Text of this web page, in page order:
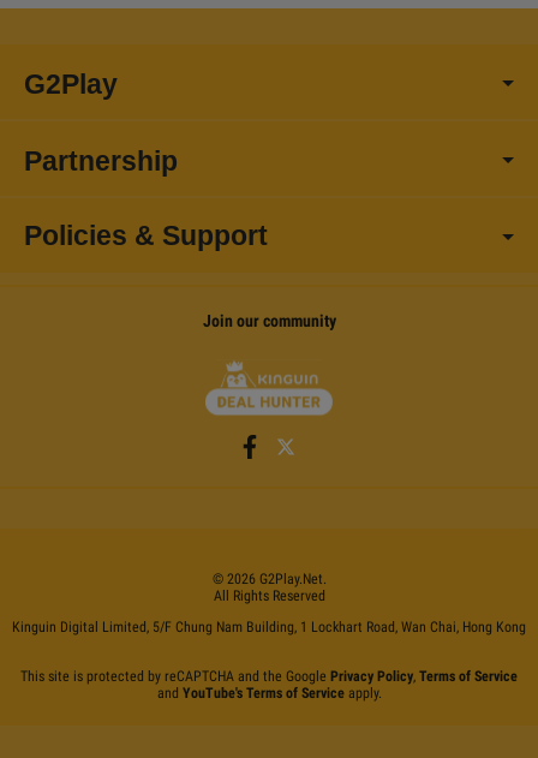
G2Play
Partnership
Policies & Support
Join our community
© 2026 G2Play.net.
All Rights Reserved
Kinguin Digital Limited, 5/F Chung Nam Building, 1 Lockhart Road, Wan Chai, Hong Kong
This site is protected by reCAPTCHA and the Google Privacy Policy, Terms of Service
and YouTube's Terms of Serviceapply.